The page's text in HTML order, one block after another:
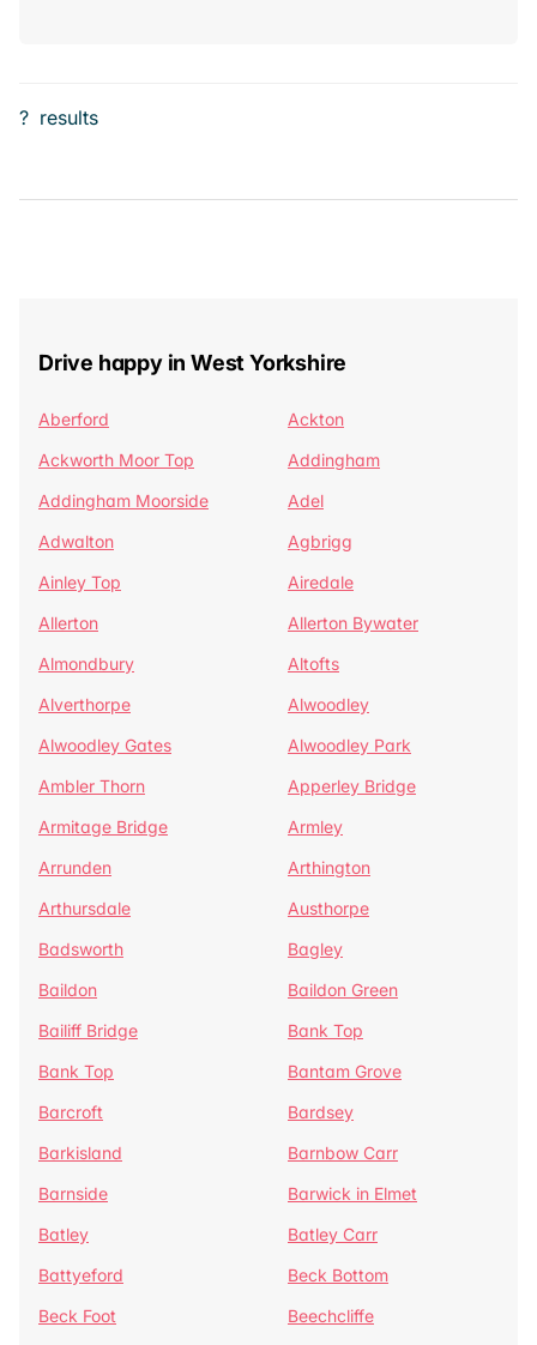
? results
Drive happy in West Yorkshire
Aberford
Ackton
Ackworth Moor Top
Addingham
Addingham Moorside
Adel
Adwalton
Agbrigg
Ainley Top
Airedale
Allerton
Allerton Bywater
Almondbury
Altofts
Alverthorpe
Alwoodley
Alwoodley Gates
Alwoodley Park
Ambler Thorn
Apperley Bridge
Armitage Bridge
Armley
Arrunden
Arthington
Arthursdale
Austhorpe
Badsworth
Bagley
Baildon
Baildon Green
Bailiff Bridge
Bank Top
Bank Top
Bantam Grove
Barcroft
Bardsey
Barkisland
Barnbow Carr
Barnside
Barwick in Elmet
Batley
Batley Carr
Battyeford
Beck Bottom
Beck Foot
Beechcliffe